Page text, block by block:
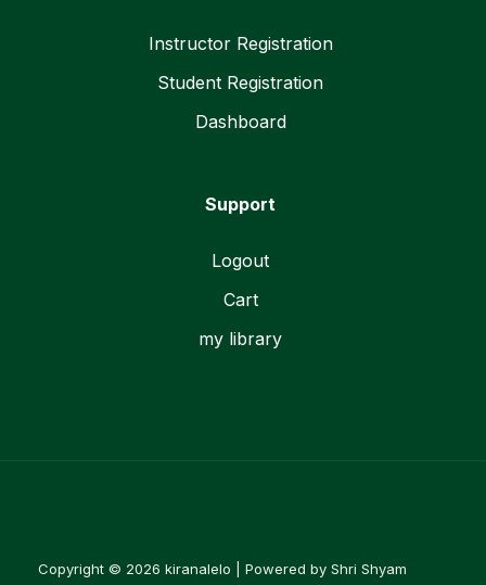
Instructor Registration
Student Registration
Dashboard
Support
Logout
Cart
my library
Copyright © 2026 kiranalelo | Powered by Shri Shyam